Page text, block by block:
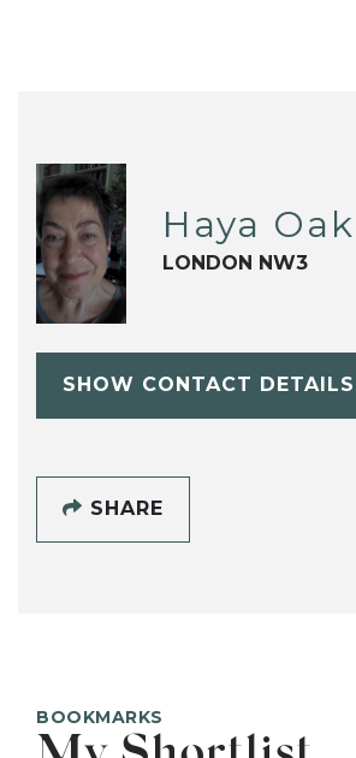
Haya
LONDON NW3
SHOW CONTACT DETAILS
SHARE
BOOKMARKS